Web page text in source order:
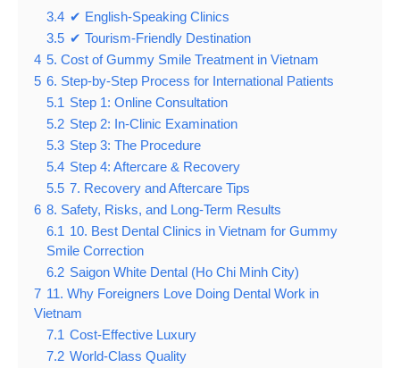
3.4 ✔ English-Speaking Clinics
3.5 ✔ Tourism-Friendly Destination
4 5. Cost of Gummy Smile Treatment in Vietnam
5 6. Step-by-Step Process for International Patients
5.1 Step 1: Online Consultation
5.2 Step 2: In-Clinic Examination
5.3 Step 3: The Procedure
5.4 Step 4: Aftercare & Recovery
5.5 7. Recovery and Aftercare Tips
6 8. Safety, Risks, and Long-Term Results
6.1 10. Best Dental Clinics in Vietnam for Gummy
Smile Correction
6.2 Saigon White Dental (Ho Chi Minh City)
7 11. Why Foreigners Love Doing Dental Work in
Vietnam
7.1 Cost-Effective Luxury
7.2 World-Class Quality